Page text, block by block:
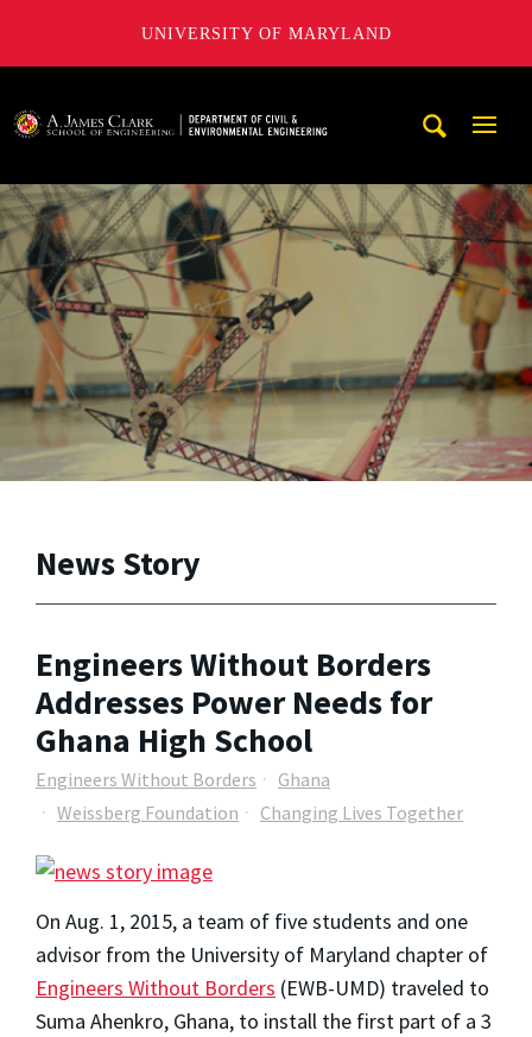
UNIVERSITY OF MARYLAND
News Story
Engineers Without Borders
Addresses Power Needs for
Ghana High School
Engineers Without Borders
Ghana
Weissberg Foundation
Changing Lives Together
On Aug. 1, 2015, a team of five students and one
advisor from the University of Maryland chapter of
Engineers Without Borders (EWB-UMD) traveled to
Suma Ahenkro, Ghana, to install the first part of a 3